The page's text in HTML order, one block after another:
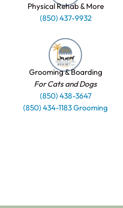
Physical Rehab & More
(850) 437-9932
Grooming & Boarding
For Cats and Dogs
(850) 438-3647
(850) 434-1183 Grooming